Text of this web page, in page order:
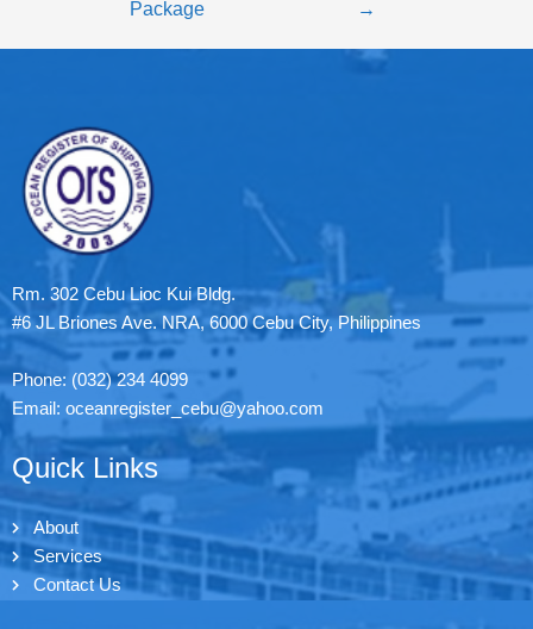
Package
→
Rm. 302 Cebu Lioc Kui Bldg.
#6 JL Briones Ave. NRA, 6000 Cebu City, Philippines
Phone: (032) 234 4099
Email: oceanregister_cebu@yahoo.com
Quick Links
About
Services
Contact Us